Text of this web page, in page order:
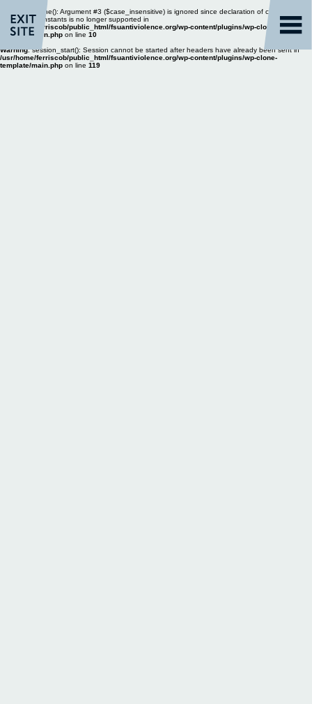
: define(): Argument #3 ($case_insensitive) is ignored since declaration of case-
insensitive constants is no longer supported in
/usr/home/ferriscob/public_html/fsuantiviolence.org/wp-content/plugins/wp-clone-
template/main.php on line 10
Warning: session_start(): Session cannot be started after headers have already been sent in
/usr/home/ferriscob/public_html/fsuantiviolence.org/wp-content/plugins/wp-clone-
template/main.php on line 119